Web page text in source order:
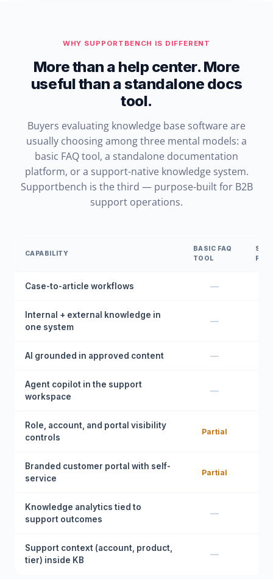
WHY SUPPORTBENCH IS DIFFERENT
More than a help center. More
useful than a standalone docs
tool.
Buyers evaluating knowledge base software are
usually choosing among three mental models: a
basic FAQ tool, a standalone documentation
platform, or a support-native knowledge system.
Supportbench is the third — purpose-built for B2B
support operations.
CAPABILITY
BASIC FAQ
TOOL
Case-to-article workflows —
Internal + external knowledge in
one system
—
AI grounded in approved content —
Agent copilot in the support
workspace
—
Role, account, and portal visibility
controls
Partial
Branded customer portal with self-
service
Partial
Knowledge analytics tied to
support outcomes
—
Support context (account, product,
tier) inside KB
—